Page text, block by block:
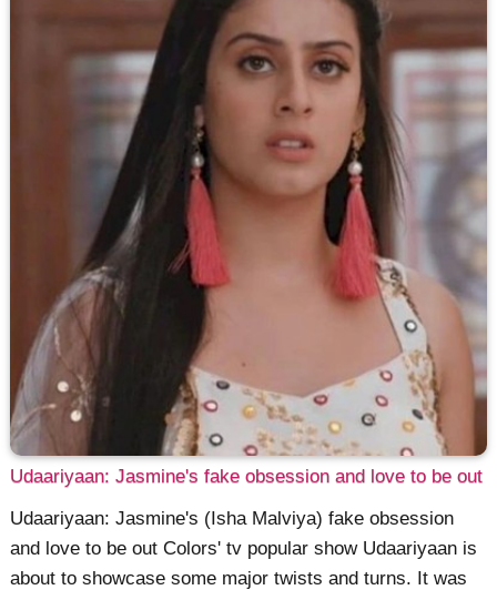
Udaariyaan: Jasmine's fake obsession and love to be out
Udaariyaan: Jasmine's (Isha Malviya) fake obsession
and love to be out Colors' tv popular show Udaariyaan is
about to showcase some major twists and turns. It was